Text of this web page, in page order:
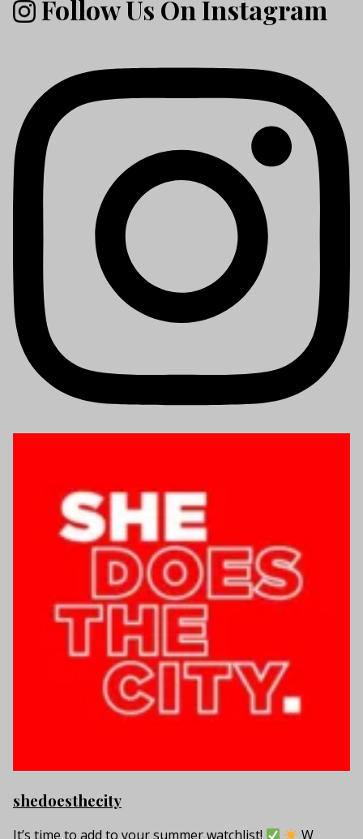
Follow Us On Instagram
shedoesthecity
It’s time to add to your summer watchlist! W